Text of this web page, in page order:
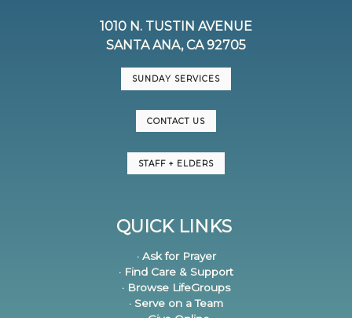
1010 N. TUSTIN AVENUE
SANTA ANA, CA 92705
SUNDAY SERVICES
CONTACT US
STAFF + ELDERS
QUICK LINKS
· Ask for Prayer
· Find Care & Support
· Browse LifeGroups
· Serve on a Team